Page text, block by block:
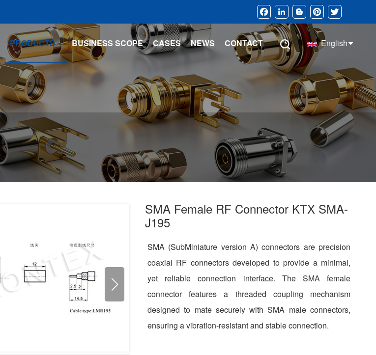
FacebookLinkedInBloggerPinterestTwitter
PRODUCTS BUSINESS SCOPE CASES NEWS CONTACT English
SMA Female RF Connector KTX SMA-
J195
SMA (SubMiniature version A) connectors are precision
coaxial RF connectors developed to provide a minimal,
yet reliable connection interface. The SMA female
connector features a threaded coupling mechanism
designed to mate securely with SMA male connectors,
ensuring a vibration-resistant and stable connection.